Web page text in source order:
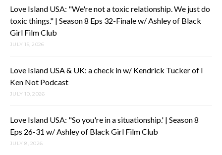
Love Island USA: "We're not a toxic relationship. We just do
toxic things." | Season 8 Eps 32-Finale w/ Ashley of Black
Girl Film Club
JULY 15, 2026
Love Island USA & UK: a check in w/ Kendrick Tucker of I
Ken Not Podcast
JULY 10, 2026
Love Island USA: "So you're in a situationship.' | Season 8
Eps 26-31 w/ Ashley of Black Girl Film Club
JULY 8, 2026